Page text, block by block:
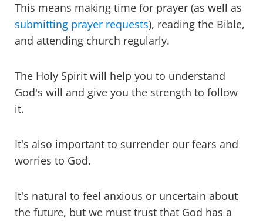
This means making time for prayer (as well as
submitting prayer requests), reading the Bible,
and attending church regularly.
The Holy Spirit will help you to understand
God's will and give you the strength to follow
it.
It's also important to surrender our fears and
worries to God.
It's natural to feel anxious or uncertain about
the future, but we must trust that God has a